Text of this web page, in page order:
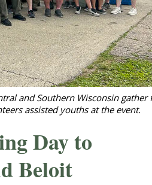
and Southern Wisconsin gather
assisted youths at the event.
Day to
Beloit